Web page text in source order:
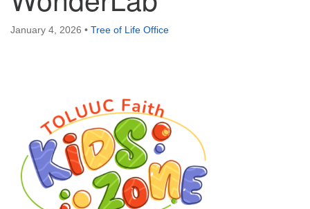
8505 Church Street
January 4, 2026 • Tree of Life Office